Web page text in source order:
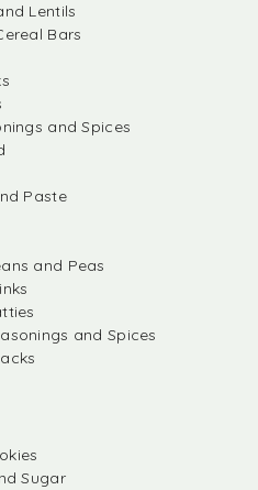
Lentils
Bars
and Spices
Paste
and Peas
and Spices
Sugar